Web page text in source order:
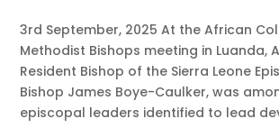
3rd September, 2025 At the African
Methodist Bishops meeting in Luanda,
Resident Bishop of the Sierra Leone
Bishop James Boye-Caulker, was
episcopal leaders identified to lead